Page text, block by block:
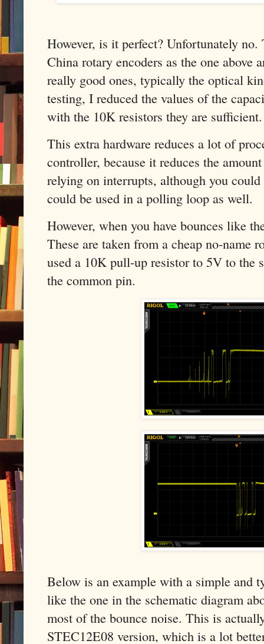
However, is it perfect? Unfortunately
China rotary encoders as the one above
really good ones, typically the optical
testing, I reduced the values of the
with the 10K resistors they are sufficient.
This extra hardware reduces a lot of
controller, because it reduces the
relying on interrupts, although you
could be used in a polling loop as well.
However, when you have bounces like
These are taken from a cheap no-name
used a 10K pull-up resistor to 5V to the
the common pin.
Below is an example with a simple and
like the one in the schematic diagram
most of the bounce noise. This is
STEC12E08 version, which is a lot